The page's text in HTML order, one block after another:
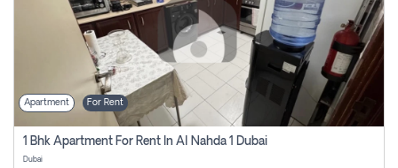
Apartment For Rent
1 Bhk Apartment For Rent In Al Nahda 1 Dubai
Dubai